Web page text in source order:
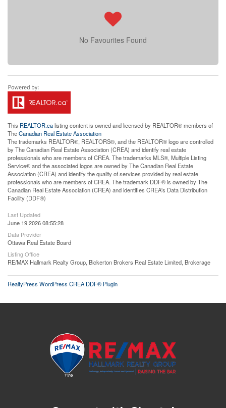
No Favourites Found
This REALTOR.calisting content is owned and licensed by REALTOR® members of
TheCanadian Real Estate Association
The trademarks REALTOR®, REALTORS®, and the REALTOR® logo are controlled
by The Canadian Real Estate Association (CREA) and identify real estate
professionals who are members of CREA. The trademarks MLS®, Multiple Listing
Service® and the associated logos are owned by The Canadian Real Estate
Association (CREA) and identify the quality of services provided by real estate
professionals who are members of CREA. The trademark DDF® is owned by The
Canadian Real Estate Association (CREA) and identifies CREA's Data Distribution
Facility (DDF®)
Last Updated
June 19 2026 08:55:28
Data Provider
Ottawa Real Estate Board
Listing Office
RE/MAX Hallmark Realty Group, Bickerton Brokers Real Estate Limited, Brokerage
RealtyPress WordPress CREA DDF® Plugin